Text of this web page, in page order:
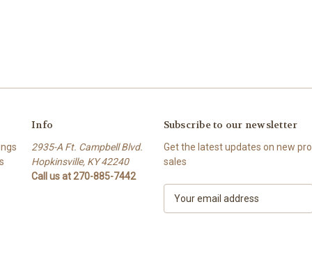
Info
2935-A Ft. Campbell Blvd.
Hopkinsville, KY 42240
Call us at 270-885-7442
Subscribe to our newsletter
Get the latest updates on new
sales